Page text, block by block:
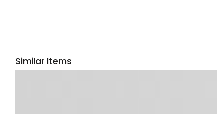
Similar Items